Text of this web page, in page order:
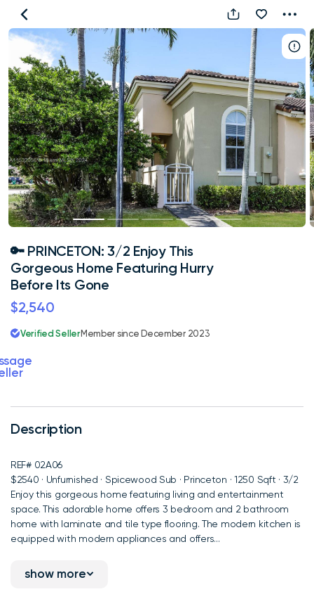
🔑
PRINCETON:
3/2
Enjoy
This
Gorgeous
Home
Featuring
Hurry
Before
Its
Gone
Description
REF# 02A06
$2540 · Unfurnished · Spicewood Sub · Princeton · 1250 Sqft · 3/2
Enjoy this gorgeous home featuring living and entertainment
space. This adorable home offers 3 bedroom and 2 bathroom
home with laminate and tile type flooring. The modern kitchen is
equipped with modern appliances and offers...
show more
🔑 PRINCETON: 3/2 Enjoy This
Gorgeous Home Featuring Hurry
Before Its Gone
$2,540
Verified SellerMember since December 2023